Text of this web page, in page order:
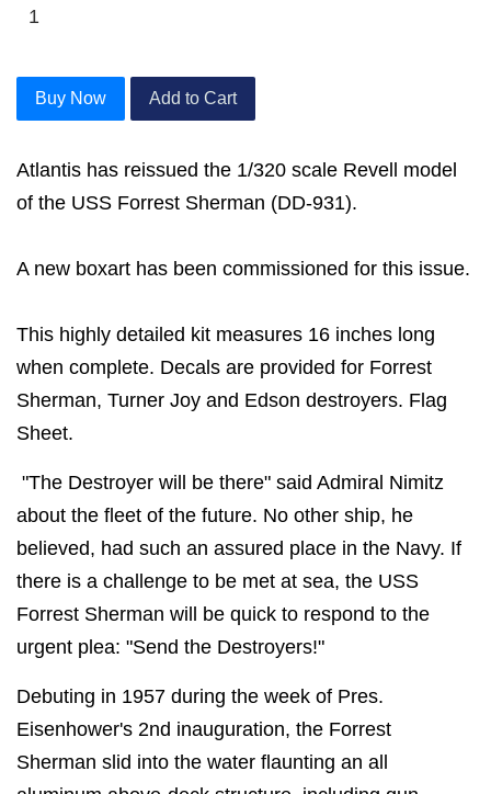
Buy Now Add to Cart
Atlantis has reissued the 1/320 scale Revell model
of the USS Forrest Sherman (DD-931).
A new boxart has been commissioned for this issue.
This highly detailed kit measures 16 inches long
when complete. Decals are provided for Forrest
Sherman, Turner Joy and Edson destroyers. Flag
Sheet.
"The Destroyer will be there" said Admiral Nimitz
about the fleet of the future. No other ship, he
believed, had such an assured place in the Navy. If
there is a challenge to be met at sea, the USS
Forrest Sherman will be quick to respond to the
urgent plea: "Send the Destroyers!"
Debuting in 1957 during the week of Pres.
Eisenhower's 2nd inauguration, the Forrest
Sherman slid into the water flaunting an all